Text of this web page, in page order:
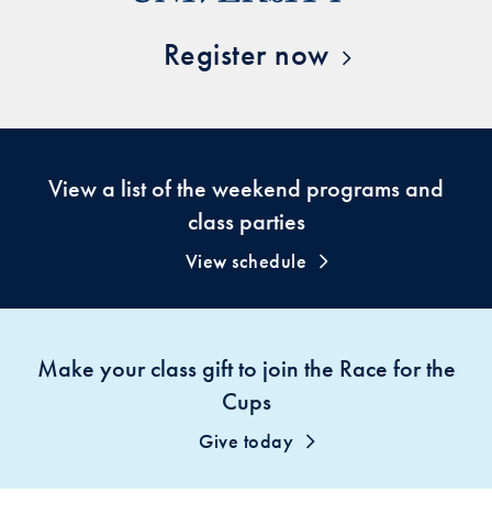
Register now
View a list of the weekend programs and
class parties
View schedule
Make your class gift to join the Race for the
Cups
Give today